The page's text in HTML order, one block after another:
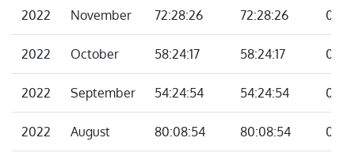
2022 November 72:28:26 72:28:26
2022 October 58:24:17 58:24:17
2022 September 54:24:54 54:24:54
2022 August 80:08:54 80:08:54